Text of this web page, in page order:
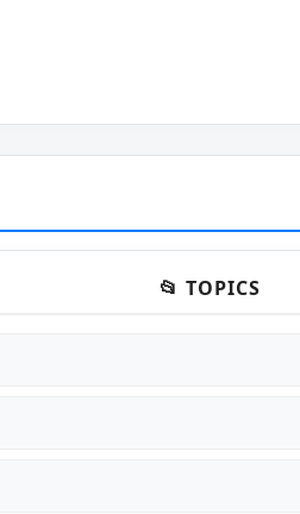
📂 TOPICS